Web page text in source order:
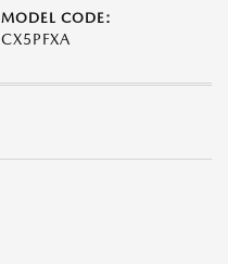
MODEL CODE:
CX5PFXA